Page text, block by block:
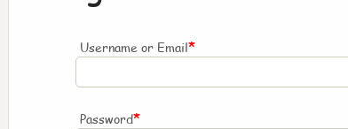
Username or Email*
Password*